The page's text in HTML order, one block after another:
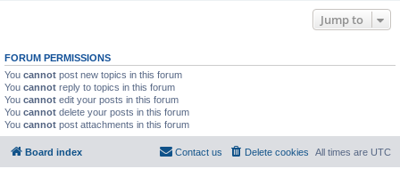
Jump to
FORUM PERMISSIONS
You cannot post new topics in this forum
You cannot reply to topics in this forum
You cannot edit your posts in this forum
You cannot delete your posts in this forum
You cannot post attachments in this forum
Board index All times are UTC
Delete cookies
Contact us